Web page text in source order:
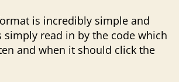
is incredibly simple and
simply read in by the code which
and when it should click the